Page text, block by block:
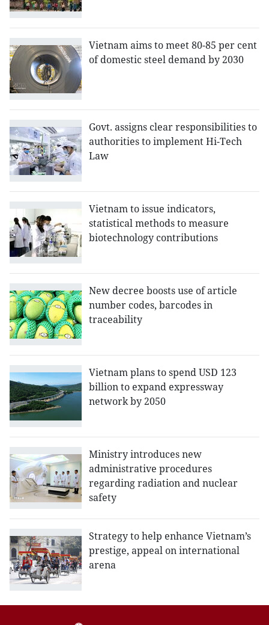
Vietnam aims to meet 80-85 per cent
of domestic steel demand by 2030
Govt. assigns clear responsibilities to
authorities to implement Hi-Tech
Law
Vietnam to issue indicators,
statistical methods to measure
biotechnology contributions
New decree boosts use of article
number codes, barcodes in
traceability
Vietnam plans to spend USD 123
billion to expand expressway
network by 2050
Ministry introduces new
administrative procedures
regarding radiation and nuclear
safety
Strategy to help enhance Vietnam’s
prestige, appeal on international
arena